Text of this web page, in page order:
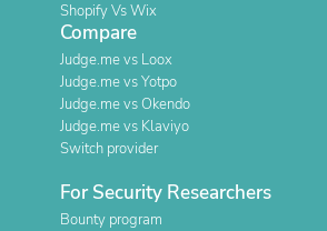
Shopify Vs Wix
Compare
Judge.me vs Loox
Judge.me vs Yotpo
Judge.me vs Okendo
Judge.me vs Klaviyo
Switch provider
For Security Researchers
Bounty program